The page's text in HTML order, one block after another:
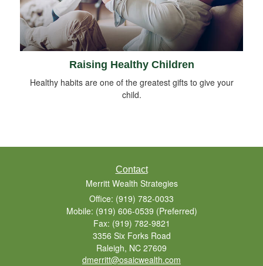
Raising Healthy Children
Healthy habits are one of the greatest gifts to give your
child.
Contact
Merritt Wealth Strategies
Office: (919) 782-0033
Mobile: (919) 606-0539 (Preferred)
Fax: (919) 782-9821
3356 Six Forks Road
Raleigh, NC 27609
dmerritt@osaicwealth.com